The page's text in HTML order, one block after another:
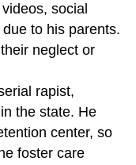
social
to his parents.
neglect or
rapist,
the state. He
center, so
foster care